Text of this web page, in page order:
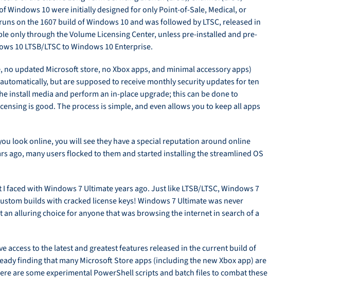
Windows 10 were initially designed for only Point-of-Sale, Medical, or
on the 1607 build of Windows 10 and was followed by LTSC, released in
only through the Volume Licensing Center, unless pre-installed and pre-
10 LTSB/LTSC to Windows 10 Enterprise.
updated Microsoft store, no Xbox apps, and minimal accessory apps)
but are supposed to receive monthly security updates for ten
install media and perform an in-place upgrade; this can be done to
is good. The process is simple, and even allows you to keep all apps
look online, you will see they have a special reputation around online
ago, many users flocked to them and started installing the streamlined OS
with Windows 7 Ultimate years ago. Just like LTSB/LTSC, Windows 7
builds with cracked license keys! Windows 7 Ultimate was never
alluring choice for anyone that was browsing the internet in search of a
access to the latest and greatest features released in the current build of
finding that many Microsoft Store apps (including the new Xbox app) are
are some experimental PowerShell scripts and batch files to combat these